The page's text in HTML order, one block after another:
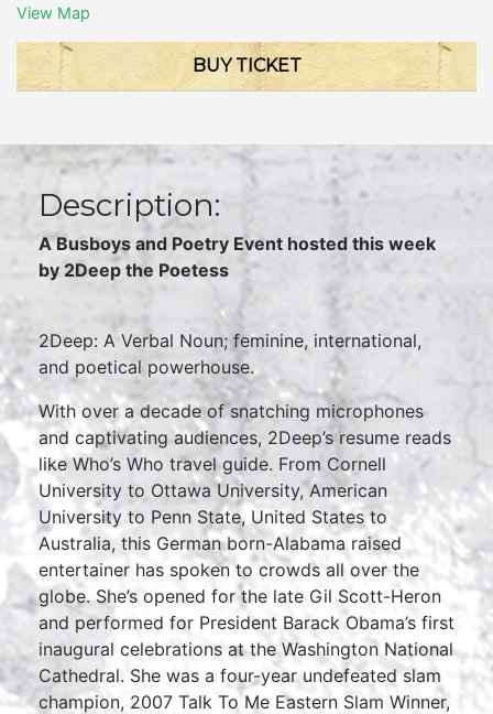
View Map
BUY TICKET
Description:
A Busboys and Poetry Event hosted this week
by 2Deep the Poetess
2Deep: A Verbal Noun; feminine, international,
and poetical powerhouse.
With over a decade of snatching microphones
and captivating audiences, 2Deep’s resume reads
like Who’s Who travel guide. From Cornell
University to Ottawa University, American
University to Penn State, United States to
Australia, this German born-Alabama raised
entertainer has spoken to crowds all over the
globe. She’s opened for the late Gil Scott-Heron
and performed for President Barack Obama’s first
inaugural celebrations at the Washington National
Cathedral. She was a four-year undefeated slam
champion, 2007 Talk To Me Eastern Slam Winner,